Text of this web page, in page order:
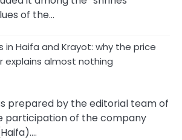
of the…
in Haifa and Krayot: why the price
explains almost nothing
prepared by the editorial team of
participation of the company